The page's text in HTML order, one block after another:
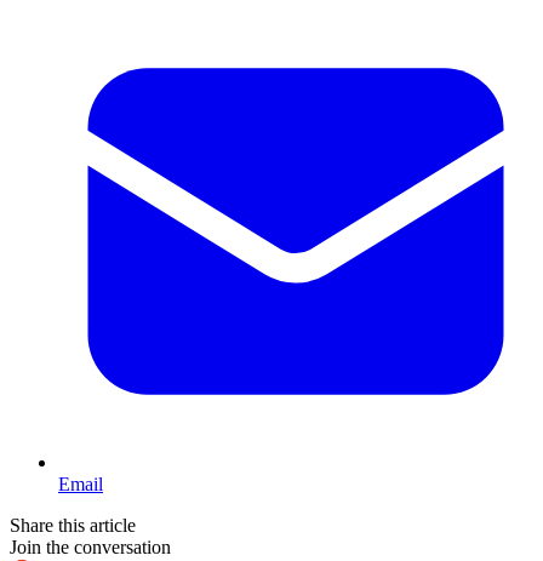
Email
Share this article
Join the conversation